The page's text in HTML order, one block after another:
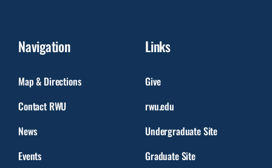
Navigation
Map & Directions
Contact RWU
News
Events
Links
Give
rwu.edu
Undergraduate Site
Graduate Site